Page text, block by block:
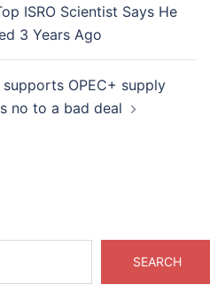
ISRO Scientist Says He
3 Years Ago
supports OPEC+ supply
no to a bad deal
SEARCH